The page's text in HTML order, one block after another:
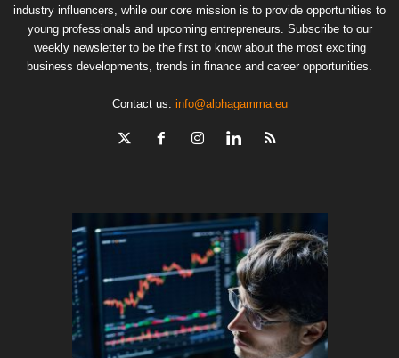
industry influencers, while our core mission is to provide opportunities to
young professionals and upcoming entrepreneurs. Subscribe to our
weekly newsletter to be the first to know about the most exciting
business developments, trends in finance and career opportunities.
Contact us: info@alphagamma.eu